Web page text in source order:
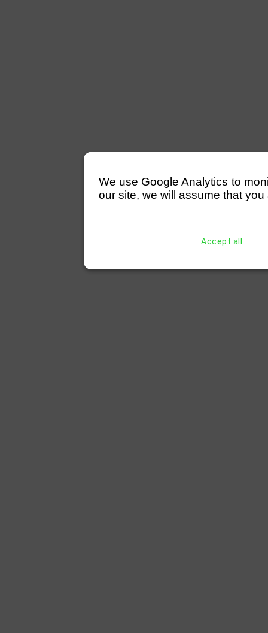
We use Google Analytics to
our site, we will assume that
Accept all